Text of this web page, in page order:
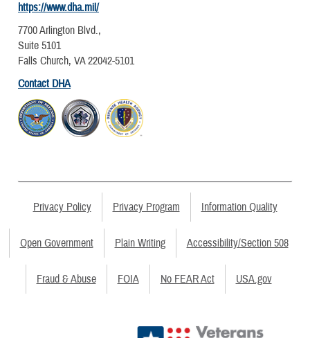
https://www.dha.mil/
7700 Arlington Blvd.,
Suite 5101
Falls Church, VA 22042-5101
Contact DHA
Privacy Policy Privacy Program Information Quality
Open Government Plain Writing Accessibility/Section 508
Fraud & Abuse FOIA No FEAR Act USA.gov